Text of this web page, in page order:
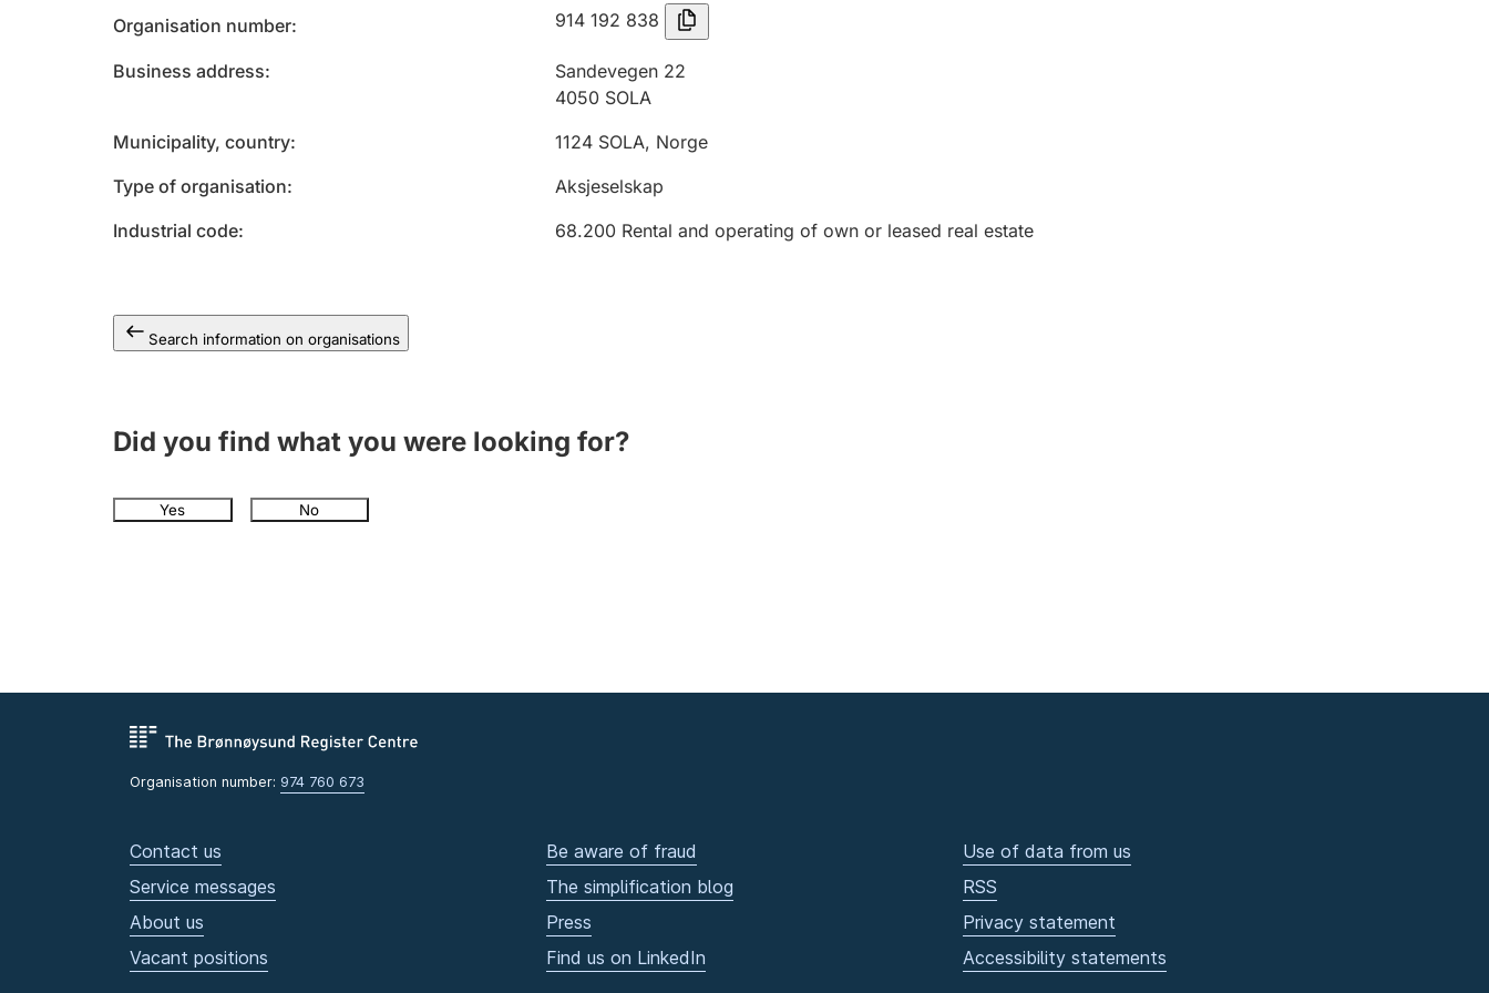
Organisation number 914 192 838
Business address
Sandevegen 22
4050 SOLA
Municipality, country
1124 SOLA, Norge
Type of organisation
Aksjeselskap
Industrial code
68.200 Rental and operating of own or leased real estate
Search information on organisations
Did you find what you were looking for?
Yes No
Organisation number: 974 760 673
Contact us
Service messages
About us
Vacant positions
Be aware of fraud
The simplification blog
Press
Find us on LinkedIn
Use of data from us
RSS
Privacy statement
Accessibility statements